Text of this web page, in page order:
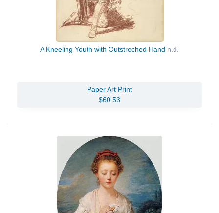
A Kneeling Youth with Outstreched Hand n.d.
Paper Art Print
$60.53